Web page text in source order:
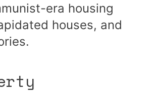
era housing
houses, and